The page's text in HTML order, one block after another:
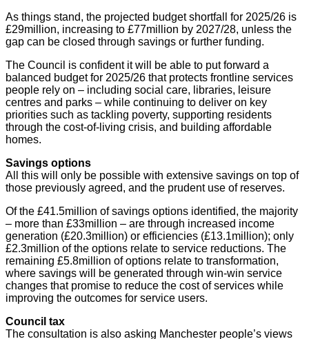
As things stand, the projected budget shortfall for 2025/26 is
£29million, increasing to £77million by 2027/28, unless the
gap can be closed through savings or further funding.
The Council is confident it will be able to put forward a
balanced budget for 2025/26 that protects frontline services
people rely on – including social care, libraries, leisure
centres and parks – while continuing to deliver on key
priorities such as tackling poverty, supporting residents
through the cost-of-living crisis, and building affordable
homes.
Savings options
All this will only be possible with extensive savings on top of
those previously agreed, and the prudent use of reserves.
Of the £41.5million of savings options identified, the majority
– more than £33million – are through increased income
generation (£20.3million) or efficiencies (£13.1million); only
£2.3million of the options relate to service reductions. The
remaining £5.8million of options relate to transformation,
where savings will be generated through win-win service
changes that promise to reduce the cost of services while
improving the outcomes for service users.
Council tax
The consultation is also asking Manchester people’s views